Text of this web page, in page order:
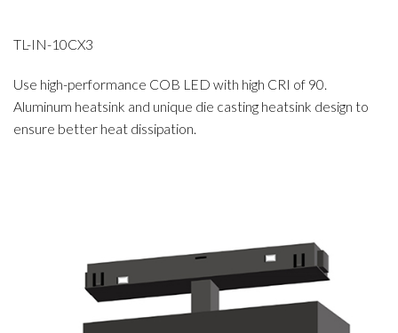
TL-IN-10CX3
Use high-performance COB LED with high CRI of 90.
Aluminum heatsink and unique die casting heatsink design to
ensure better heat dissipation.